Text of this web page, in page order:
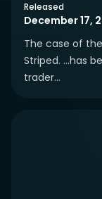
Released
December 17,
The case of
Striped. ...has
trader...